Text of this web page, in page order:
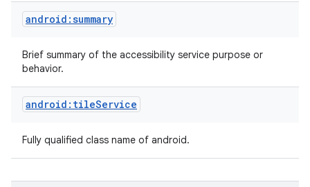
android:summary
Brief summary of the accessibility service purpose or
behavior.
android:tileService
Fully qualified class name of android.